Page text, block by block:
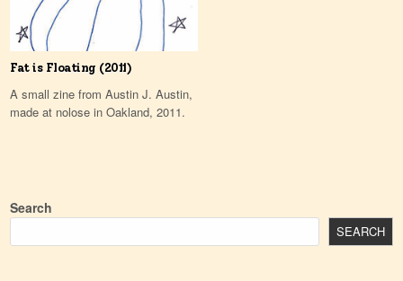
Fat is Floating (2011)
A small zine from Austin J. Austin,
made at nolose in Oakland, 2011.
Search
SEARCH